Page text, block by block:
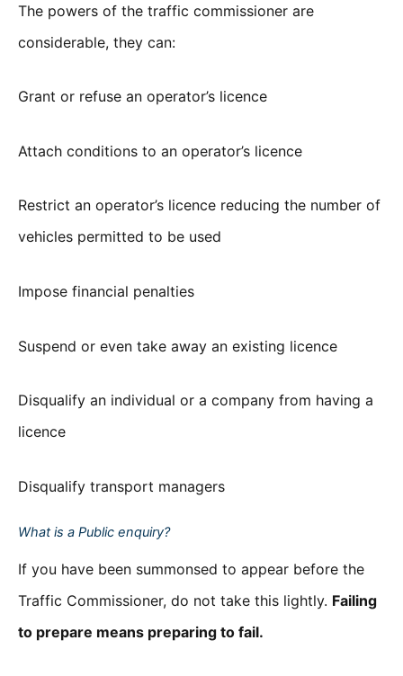
The powers of the traffic commissioner are
considerable, they can:
Grant or refuse an operator’s licence
Attach conditions to an operator’s licence
Restrict an operator’s licence reducing the number of
vehicles permitted to be used
Impose financial penalties
Suspend or even take away an existing licence
Disqualify an individual or a company from having a
licence
Disqualify transport managers
What is a Public enquiry?
If you have been summonsed to appear before the
Traffic Commissioner, do not take this lightly. Failing
to prepare means preparing to fail.